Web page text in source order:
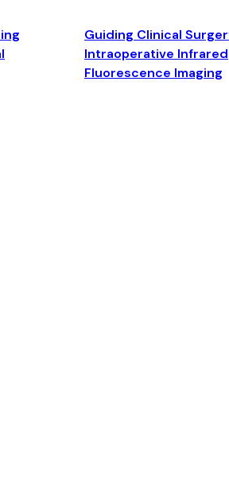
Guiding Clinical
Intraoperative Infrared
Fluorescence Imaging